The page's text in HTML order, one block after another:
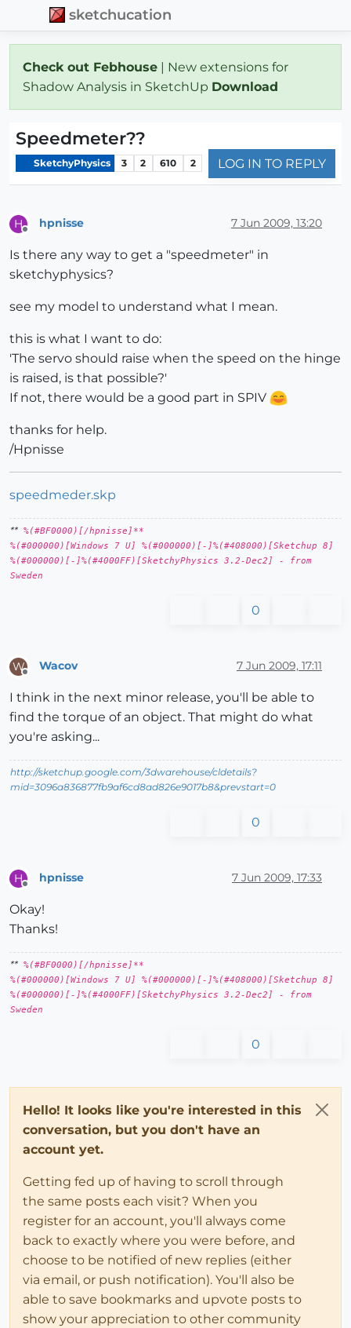
sketchucation
Check out Febhouse | New extensions for
Shadow Analysis in SketchUp Download
Speedmeter??
SketchyPhysics 3 2 610 2 LOG IN TO REPLY
H hpnisse 7 Jun 2009, 13:20
Is there any way to get a "speedmeter" in
sketchyphysics?
see my model to understand what I mean.
this is what I want to do:
'The servo should raise when the speed on the hinge
is raised, is that possible?'
If not, there would be a good part in SPIV
thanks for help.
/Hpnisse
speedmeder.skp
** %(#BF0000)[/hpnisse]**
%(#000000)[Windows 7 U] %(#000000)[-]%(#408000)[Sketchup 8]
%(#000000)[-]%(#4000FF)[SketchyPhysics 3.2-Dec2] - from
Sweden
0
W Wacov 7 Jun 2009, 17:11
I think in the next minor release, you'll be able to
find the torque of an object. That might do what
you're asking...
http://sketchup.google.com/3dwarehouse/cldetails?
mid=3096a836877fb9af6cd8ad826e9017b8&prevstart=0
0
H hpnisse 7 Jun 2009, 17:33
Okay!
Thanks!
** %(#BF0000)[/hpnisse]**
%(#000000)[Windows 7 U] %(#000000)[-]%(#408000)[Sketchup 8]
%(#000000)[-]%(#4000FF)[SketchyPhysics 3.2-Dec2] - from
Sweden
0
Hello! It looks like you're interested in this
conversation, but you don't have an
account yet.
Getting fed up of having to scroll through
the same posts each visit? When you
register for an account, you'll always come
back to exactly where you were before, and
choose to be notified of new replies (either
via email, or push notification). You'll also be
able to save bookmarks and upvote posts to
show your appreciation to other community